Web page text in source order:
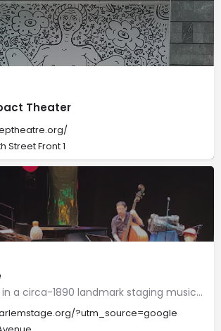
Theater
Street Front 1
Intimate venue in a circa-1890 landmark staging music, dance & theater events by artists of color.
?utm_source=google